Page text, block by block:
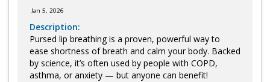
Jan 5, 2026
Description:
Pursed lip breathing is a proven, powerful way to
ease shortness of breath and calm your body. Backed
by science, it’s often used by people with COPD,
asthma, or anxiety — but anyone can benefit!